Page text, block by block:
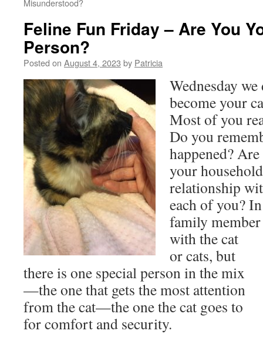
Misunderstood?
Feline Fun Friday – Are You
Person?
Posted on August 4, 2023 by Patricia
Wednesday
become your
Most of you
Do you
happened?
your
relationship
each of you?
family
with the cat
or cats, but
there is one special person in the mix
—the one that gets the most attention
from the cat—the one the cat goes to
for comfort and security.